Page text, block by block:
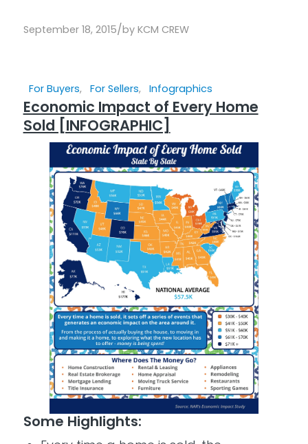
September 18, 2015/by KCM CREW
For Buyers, For Sellers, Infographics
Economic Impact of Every Home
Sold [INFOGRAPHIC]
Some Highlights: